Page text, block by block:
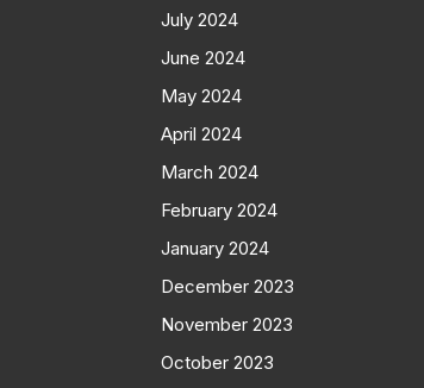
July 2024
June 2024
May 2024
April 2024
March 2024
February 2024
January 2024
December 2023
November 2023
October 2023